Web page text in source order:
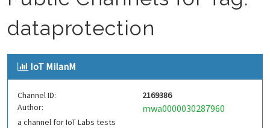
dataprotection
IoT MilanM
Channel ID:
2169386
Author:
mwa0000030287960
a channel for IoT Labs tests